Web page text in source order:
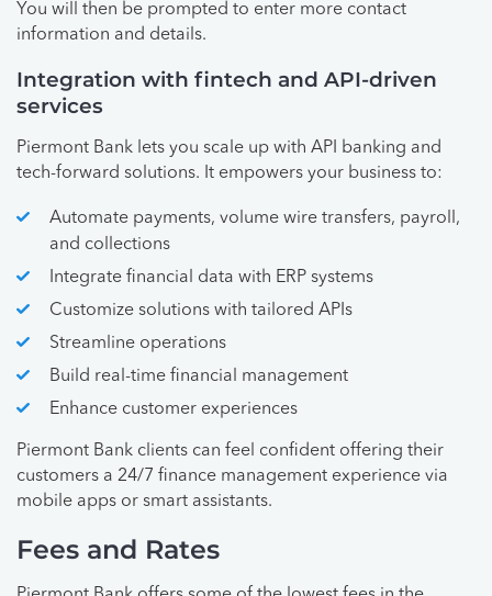
You will then be prompted to enter more contact
information and details.
Integration with fintech and API-driven
services
Piermont Bank lets you scale up with API banking and
tech-forward solutions. It empowers your business to:
Automate payments, volume wire transfers, payroll,
and collections
Integrate financial data with ERP systems
Customize solutions with tailored APIs
Streamline operations
Build real-time financial management
Enhance customer experiences
Piermont Bank clients can feel confident offering their
customers a 24/7 finance management experience via
mobile apps or smart assistants.
Fees and Rates